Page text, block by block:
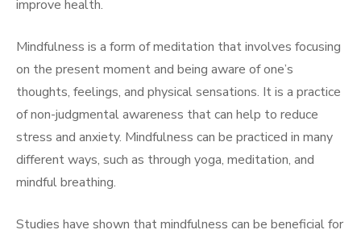
improve health.
Mindfulness is a form of meditation that involves focusing
on the present moment and being aware of one’s
thoughts, feelings, and physical sensations. It is a practice
of non-judgmental awareness that can help to reduce
stress and anxiety. Mindfulness can be practiced in many
different ways, such as through yoga, meditation, and
mindful breathing.
Studies have shown that mindfulness can be beneficial for